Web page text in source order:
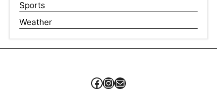
Sports
Weather
Facebook
Instagram
Mail